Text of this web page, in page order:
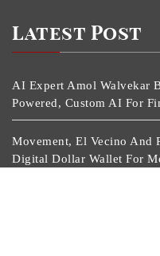
Latest Post
AI Expert Amol Walvekar
Powered, Custom AI For
Movement, El Vecino And
Digital Dollar Wallet For